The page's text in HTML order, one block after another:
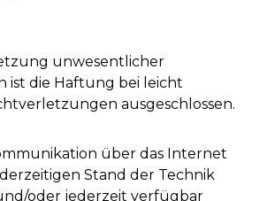
unwesentlicher
ist die Haftung bei leicht
ausgeschlossen.
über das Internet
Stand der Technik
oder jederzeit verfügbar